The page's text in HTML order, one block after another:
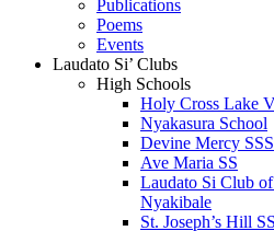
Publications
Poems
Events
Laudato Si’ Clubs
High Schools
Holy Cross Lake
Nyakasura School
Devine Mercy SSS
Ave Maria SS
Laudato Si Club
Nyakibale
St. Joseph’s Hill